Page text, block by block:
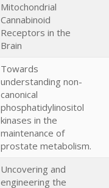
Mitochondrial
Cannabinoid
Receptors in the
Brain
Towards
understanding non-
canonical
phosphatidylinositol
kinases in the
maintenance of
prostate metabolism.
Uncovering and
engineering the